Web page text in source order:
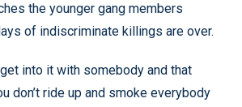
the younger gang members
of indiscriminate killings are over.
get into it with somebody and that
don’t ride up and smoke everybody